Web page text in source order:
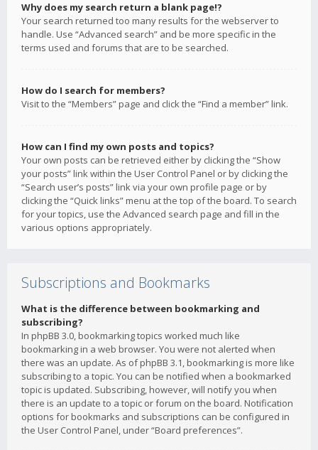
Why does my search return a blank page!?
Your search returned too many results for the webserver to
handle. Use “Advanced search” and be more specific in the
terms used and forums that are to be searched.
How do I search for members?
Visit to the “Members” page and click the “Find a member” link.
How can I find my own posts and topics?
Your own posts can be retrieved either by clicking the “Show
your posts” link within the User Control Panel or by clicking the
“Search user’s posts” link via your own profile page or by
clicking the “Quick links” menu at the top of the board. To search
for your topics, use the Advanced search page and fill in the
various options appropriately.
Subscriptions and Bookmarks
What is the difference between bookmarking and
subscribing?
In phpBB 3.0, bookmarking topics worked much like
bookmarking in a web browser. You were not alerted when
there was an update. As of phpBB 3.1, bookmarking is more like
subscribing to a topic. You can be notified when a bookmarked
topic is updated. Subscribing, however, will notify you when
there is an update to a topic or forum on the board. Notification
options for bookmarks and subscriptions can be configured in
the User Control Panel, under “Board preferences”.